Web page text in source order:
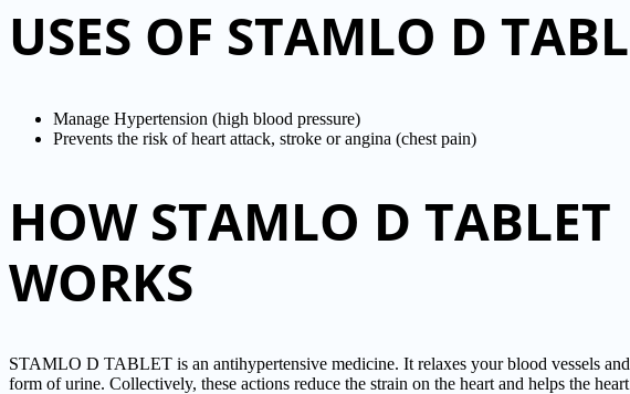
USES OF STAMLO D
Manage Hypertension (high blood pressure)
Prevents the risk of heart attack, stroke or angina (chest pain)
HOW STAMLO D TABLET
WORKS
STAMLO D TABLET is an antihypertensive medicine. It relaxes your blood vessels
form of urine. Collectively, these actions reduce the strain on the heart and helps the